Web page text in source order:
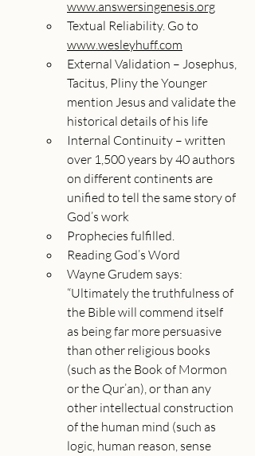
www.answersingenesis.org
Textual Reliability. Go to
www.wesleyhuff.com
External Validation – Josephus,
Tacitus, Pliny the Younger
mention Jesus and validate the
historical details of his life
Internal Continuity – written
over 1,500 years by 40 authors
on different continents are
unified to tell the same story of
God’s work
Prophecies fulfilled.
Reading God’s Word
Wayne Grudem says:
“Ultimately the truthfulness of
the Bible will commend itself
as being far more persuasive
than other religious books
(such as the Book of Mormon
or the Qur’an), or than any
other intellectual construction
of the human mind (such as
logic, human reason, sense